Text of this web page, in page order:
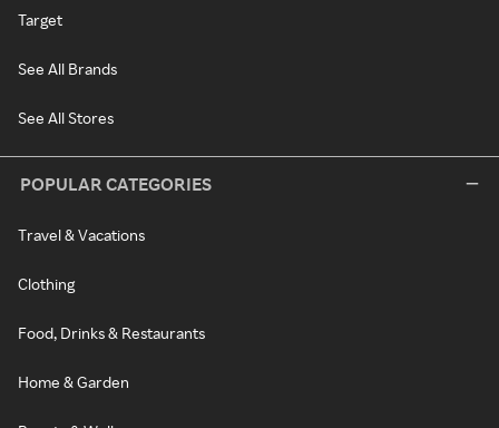
Target
See All Brands
See All Stores
POPULAR CATEGORIES
Travel & Vacations
Clothing
Food, Drinks & Restaurants
Home & Garden